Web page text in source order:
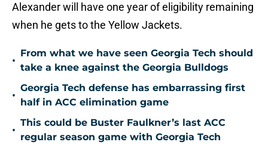
Alexander will have one year of eligibility remaining
when he gets to the Yellow Jackets.
•
From what we have seen Georgia Tech should
take a knee against the Georgia Bulldogs
•
Georgia Tech defense has embarrassing first
half in ACC elimination game
•
This could be Buster Faulkner’s last ACC
regular season game with Georgia Tech